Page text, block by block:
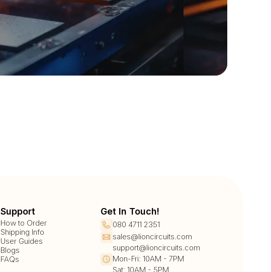
Support
How to Order
Shipping Info
User Guides
Blogs
FAQs
Get In Touch!
080 4711 2351
sales@lioncircuits.com
support@lioncircuits.com
Mon-Fri: 10AM - 7PM
Sat: 10AM - 5PM